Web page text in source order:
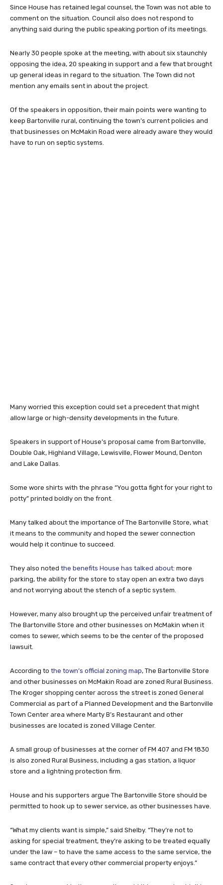
Since House has retained legal counsel, the Town was not able to
comment on the situation. Council also does not respond to
anything said during the public speaking portion of its meetings.
Nearly 30 people spoke at the meeting, with about six staunchly
opposing the idea, 20 speaking in support and a few that brought
up general ideas in regard to the situation. The Town did not
mention any emails sent in about the project.
Of the speakers in opposition, their main points were wanting to
keep Bartonville rural, continuing the town’s current policies and
that businesses on McMakin Road were already aware they would
have to run on septic systems.
Many worried this exception could set a precedent that might
allow large or high-density developments in the future.
Speakers in support of House’s proposal came from Bartonville,
Double Oak, Highland Village, Lewisville, Flower Mound, Denton
and Lake Dallas.
Some wore shirts with the phrase “You gotta fight for your right to
potty” printed boldly on the front.
Many talked about the importance of The Bartonville Store, what
it means to the community and hoped the sewer connection
would help it continue to succeed.
They also noted the benefits House has talked about: more
parking, the ability for the store to stay open an extra two days
and not worrying about the stench of a septic system.
However, many also brought up the perceived unfair treatment of
The Bartonville Store and other businesses on McMakin when it
comes to sewer, which seems to be the center of the proposed
lawsuit.
According to the town’s official zoning map, The Bartonville Store
and other businesses on McMakin Road are zoned Rural Business.
The Kroger shopping center across the street is zoned General
Commercial as part of a Planned Development and the Bartonville
Town Center area where Marty B’s Restaurant and other
businesses are located is zoned Village Center.
A small group of businesses at the corner of FM 407 and FM 1830
is also zoned Rural Business, including a gas station, a liquor
store and a lightning protection firm.
House and his supporters argue The Bartonville Store should be
permitted to hook up to sewer service, as other businesses have.
“What my clients want is simple,” said Shelby. “They’re not to
asking for special treatment, they’re asking to be treated equally
under the law – to have the same access to the same service, the
same contract that every other commercial property enjoys.”